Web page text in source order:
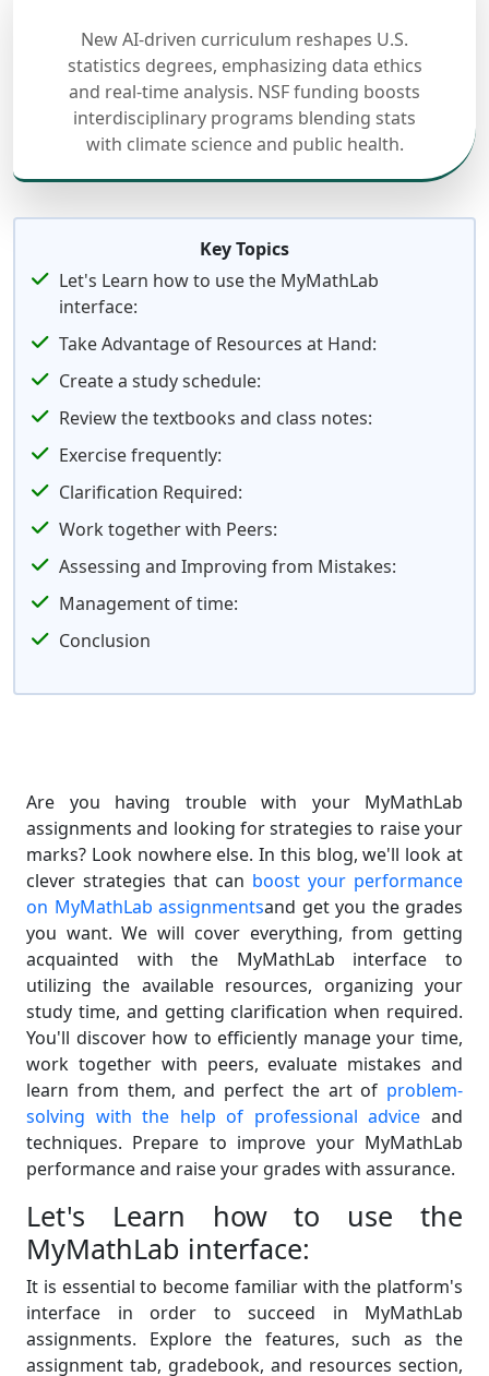
New AI-driven curriculum reshapes U.S.
statistics degrees, emphasizing data ethics
and real-time analysis. NSF funding boosts
interdisciplinary programs blending stats
with climate science and public health.
Key Topics
Let's Learn how to use the MyMathLab
interface:
Take Advantage of Resources at Hand:
Create a study schedule:
Review the textbooks and class notes:
Exercise frequently:
Clarification Required:
Work together with Peers:
Assessing and Improving from Mistakes:
Management of time:
Conclusion
Are you having trouble with your MyMathLab
assignments and looking for strategies to raise your
marks? Look nowhere else. In this blog, we'll look at
clever strategies that can boost your performance
on MyMathLab assignmentsand get you the grades
you want. We will cover everything, from getting
acquainted with the MyMathLab interface to
utilizing the available resources, organizing your
study time, and getting clarification when required.
You'll discover how to efficiently manage your time,
work together with peers, evaluate mistakes and
learn from them, and perfect the art of problem-
solving with the help of professional advice and
techniques. Prepare to improve your MyMathLab
performance and raise your grades with assurance.
Let's Learn how to use the
MyMathLab interface:
It is essential to become familiar with the platform's
interface in order to succeed in MyMathLab
assignments. Explore the features, such as the
assignment tab, gradebook, and resources section,